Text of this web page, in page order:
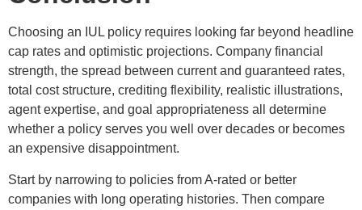
Choosing an IUL policy requires looking far beyond headline
cap rates and optimistic projections. Company financial
strength, the spread between current and guaranteed rates,
total cost structure, crediting flexibility, realistic illustrations,
agent expertise, and goal appropriateness all determine
whether a policy serves you well over decades or becomes
an expensive disappointment.
Start by narrowing to policies from A-rated or better
companies with long operating histories. Then compare